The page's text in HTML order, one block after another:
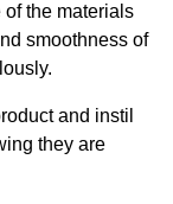
the materials
smoothness of
and instil
they are